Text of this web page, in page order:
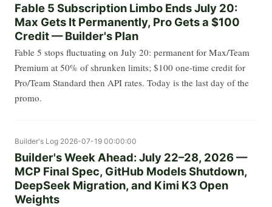
Fable 5 Subscription Limbo Ends July 20:
Max Gets It Permanently, Pro Gets a $100
Credit — Builder's Plan
Fable 5 stops fluctuating on July 20: permanent for Max/Team
Premium at 50% of shrunken limits; $100 one-time credit for
Pro/Team Standard then API rates. Today is the last day of the
promo.
Builder's Log 2026-07-19 00:00:00
Builder's Week Ahead: July 22–28, 2026 —
MCP Final Spec, GitHub Models Shutdown,
DeepSeek Migration, and Kimi K3 Open
Weights